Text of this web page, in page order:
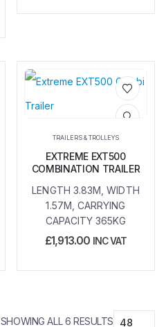
Add to
TRAILERS & TROLLEYS
EXTREME EXT500
COMBINATION TRAILER
LENGTH 3.83M, WIDTH
1.57M, CARRYING
CAPACITY 365KG
£1,913.00 INC VAT
SHOWING ALL 6 RESULTS